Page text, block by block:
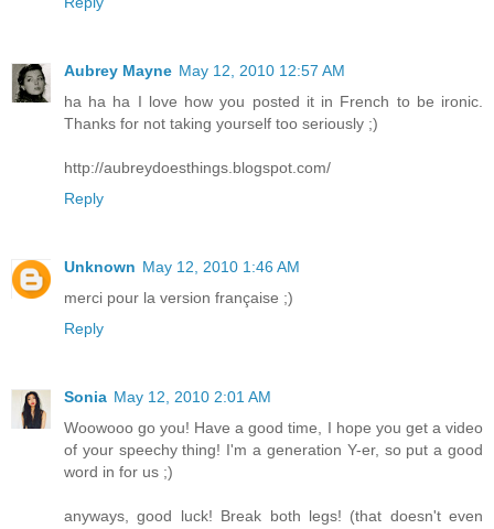
Aubrey Mayne May 12, 2010 12:57 AM
ha ha ha I love how you posted it in French to be ironic.
Thanks for not taking yourself too seriously ;)
http://aubreydoesthings.blogspot.com/
Reply
Unknown May 12, 2010 1:46 AM
merci pour la version française ;)
Reply
Sonia May 12, 2010 2:01 AM
Woowooo go you! Have a good time, I hope you get a video
of your speechy thing! I'm a generation Y-er, so put a good
word in for us ;)
anyways, good luck! Break both legs! (that doesn't even